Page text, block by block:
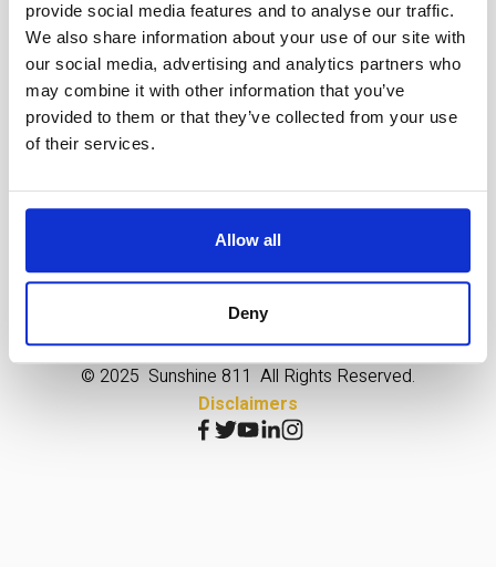
provide social media features and to analyse our traffic.
We also share information about your use of our site with
our social media, advertising and analytics partners who
may combine it with other information that you’ve
provided to them or that they’ve collected from your use
of their services.
Allow all
Deny
Enforcement
Vendor Opportunities
Extraordinary Circumstances
Jobs Online Store
© 2025  Sunshine 811  All Rights Reserved.
Disclaimers